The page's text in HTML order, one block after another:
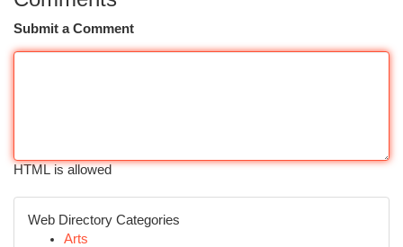
Submit a Comment
HTML is allowed
Web Directory Categories
Arts